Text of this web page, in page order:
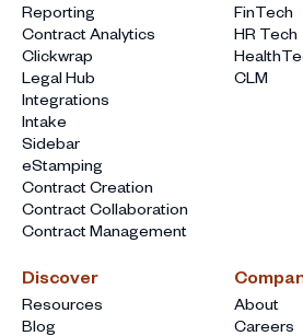
Reporting
Contract Analytics
Clickwrap
Legal Hub
Integrations
Intake
Sidebar
eStamping
Contract Creation
Contract Collaboration
Contract Management
FinTech
HR Tech
CLM
Discover
Resources
Blog
About
Careers